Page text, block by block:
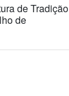
de Tradição
de